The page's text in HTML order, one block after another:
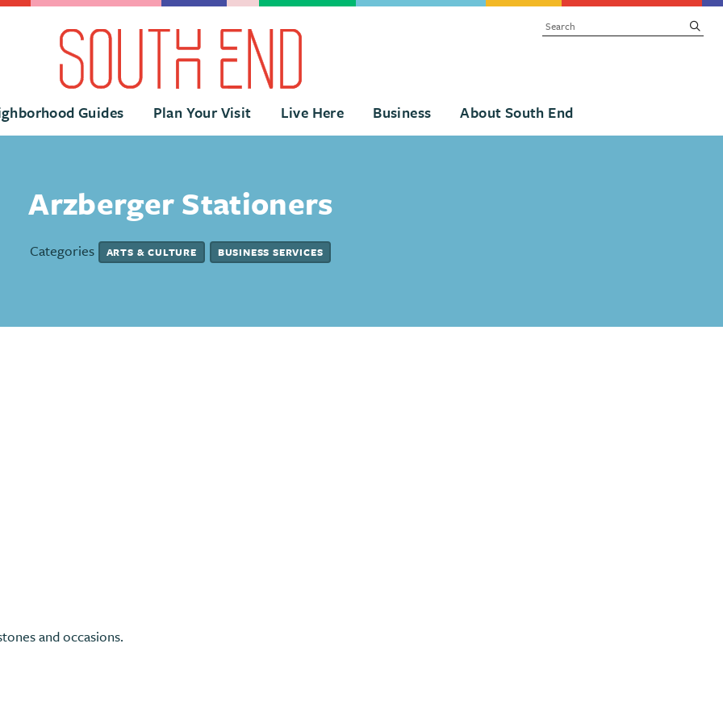
Guides Plan Your Visit Live Here Business About South End
SEARCH
Arzberger Stationers
Categories ARTS & CULTURE BUSINESS SERVICES
and occasions.